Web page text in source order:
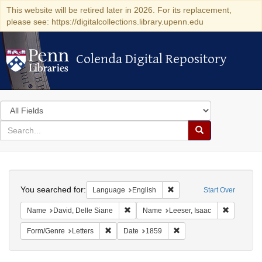
This website will be retired later in 2026. For its replacement,
please see: https://digitalcollections.library.upenn.edu
Colenda Digital Repository
Colenda Digital Repository
Search
in
for
search
Search
Colenda
Digital
Repository
Start Over
You searched for: Language English Remove constraint
Name David, Delle Siane Remove constraint Name: David, Delle
Name Leeser, Isaac
Form/Genre Letters Remove constraint Form/Genre: Letters
Date 1859